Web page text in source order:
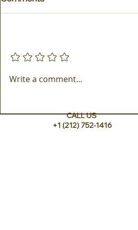
xenodocheio Milos, a
Write a comment...
CALL US
+1 (212) 752-1416